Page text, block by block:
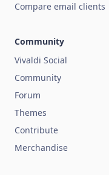
Compare email clients
Community
Vivaldi Social
Community
Forum
Themes
Contribute
Merchandise